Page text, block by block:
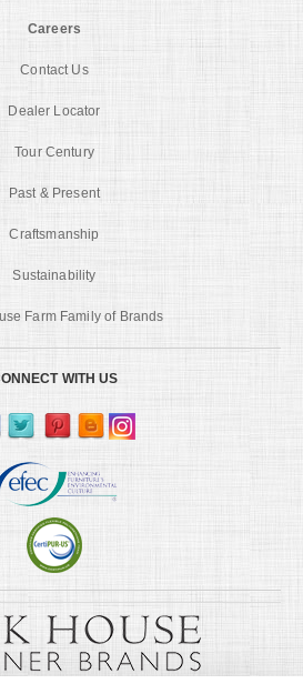
Careers
Contact Us
Dealer Locator
Tour Century
Past & Present
Craftsmanship
Sustainability
Farm Family of Brands
WITH US